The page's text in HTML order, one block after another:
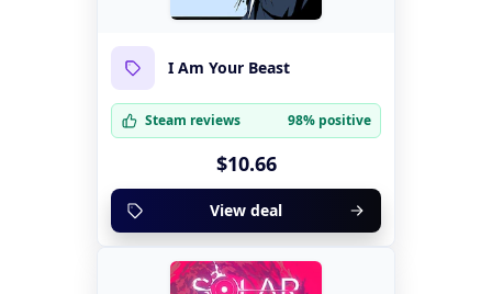
I Am Your Beast
Steam reviews 98% positive
$10.66
View deal